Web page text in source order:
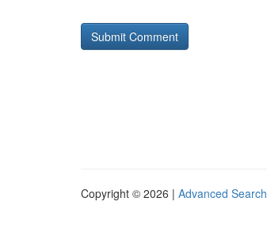
Copyright © 2026 | Advanced Search